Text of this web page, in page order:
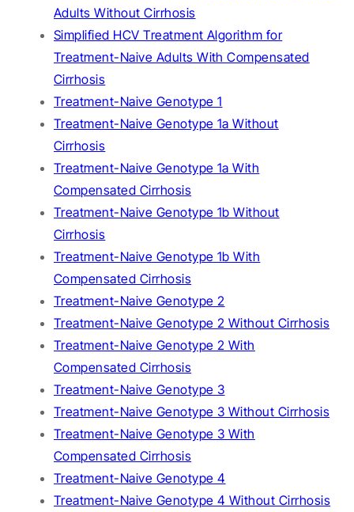
Adults Without Cirrhosis
Simplified HCV Treatment Algorithm for
Treatment-Naive Adults With Compensated
Cirrhosis
Treatment-Naive Genotype 1
Treatment-Naive Genotype 1a Without
Cirrhosis
Treatment-Naive Genotype 1a With
Compensated Cirrhosis
Treatment-Naive Genotype 1b Without
Cirrhosis
Treatment-Naive Genotype 1b With
Compensated Cirrhosis
Treatment-Naive Genotype 2
Treatment-Naive Genotype 2 Without Cirrhosis
Treatment-Naive Genotype 2 With
Compensated Cirrhosis
Treatment-Naive Genotype 3
Treatment-Naive Genotype 3 Without Cirrhosis
Treatment-Naive Genotype 3 With
Compensated Cirrhosis
Treatment-Naive Genotype 4
Treatment-Naive Genotype 4 Without Cirrhosis